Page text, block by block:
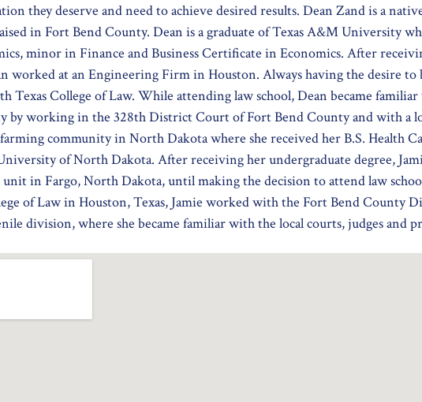
they deserve and need to achieve desired results. Dean Zand is a
in Fort Bend County. Dean is a graduate of Texas A&M University
minor in Finance and Business Certificate in Economics. After
worked at an Engineering Firm in Houston. Always having the desire to
Texas College of Law. While attending law school, Dean became
by working in the 328th District Court of Fort Bend County and with a
community in North Dakota where she received her B.S. Health
of North Dakota. After receiving her undergraduate degree,
unit in Fargo, North Dakota, until making the decision to attend law
of Law in Houston, Texas, Jamie worked with the Fort Bend County
division, where she became familiar with the local courts, judges and